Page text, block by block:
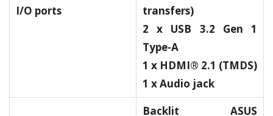
I/O ports
transfers)
2 x USB 3.2 Gen 1
Type-A
1 x HDMI® 2.1 (TMDS)
1 x Audio jack
Backlit ASUS